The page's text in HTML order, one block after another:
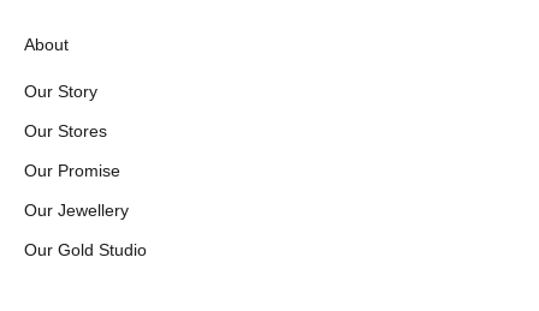
About
Our Story
Our Stores
Our Promise
Our Jewellery
Our Gold Studio